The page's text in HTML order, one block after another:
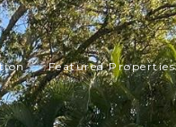
Featured Properties